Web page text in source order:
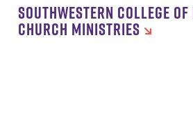
SOUTHWESTERN COLLEGE
CHURCH MINISTRIES